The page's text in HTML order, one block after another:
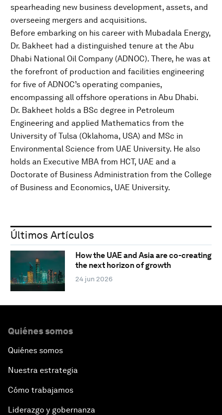
spearheading new business development, assets, and
overseeing mergers and acquisitions.
Before embarking on his career with Mubadala Energy,
Dr. Bakheet had a distinguished tenure at the Abu
Dhabi National Oil Company (ADNOC). There, he was at
the forefront of production and facilities engineering
for five of ADNOC’s operating companies,
encompassing all offshore operations in Abu Dhabi.
Dr. Bakheet holds a BSc degree in Petroleum
Engineering and applied Mathematics from the
University of Tulsa (Oklahoma, USA) and MSc in
Environmental Science from UAE University. He also
holds an Executive MBA from HCT, UAE and a
Doctorate of Business Administration from the College
of Business and Economics, UAE University.
Últimos Artículos
How the UAE and Asia are co-creating
the next horizon of growth
24 jun 2026
Quiénes somos
Quiénes somos
Nuestra estrategia
Cómo trabajamos
Liderazgo y gobernanza